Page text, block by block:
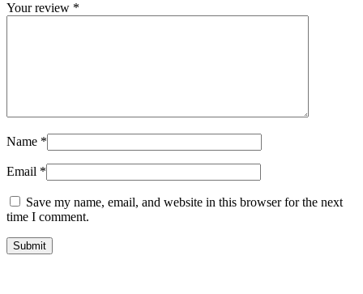
Your review *
Name *
Email *
Save my name, email, and website in this browser for the next
time I comment.